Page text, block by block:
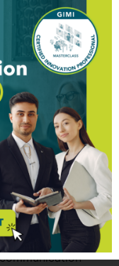
while only 29%
strategy in
organisations
respondents
at least
2 years. The
of the Most
by their work unit
MII type reported
or new products
improved
(50.3%),